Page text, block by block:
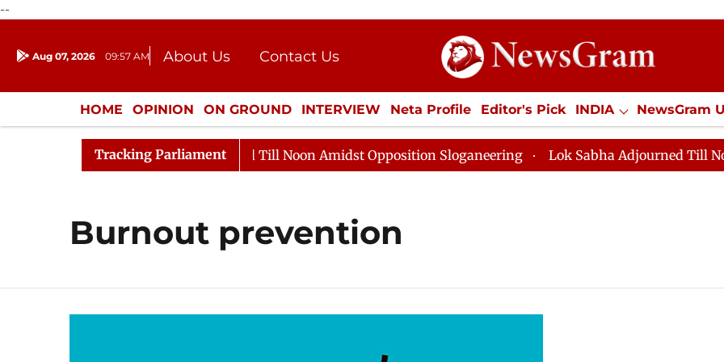
--
Aug 07, 2026 09:57 AM About Us
Contact Us
Donation
Press Kit
HOME OPINION ON GROUND INTERVIEW Neta Profile Editor's Pick INDIA NewsGram
ENTERTAINMENT CULTURE LIFESTYLE ECONOMY SPORTS Jobs / Internships
Tracking Parliament
Rajya Sabha Adjourned Till Noon Amidst Opposition Sloganeering Lok Sabha Adjourned Till Noon
Burnout prevention